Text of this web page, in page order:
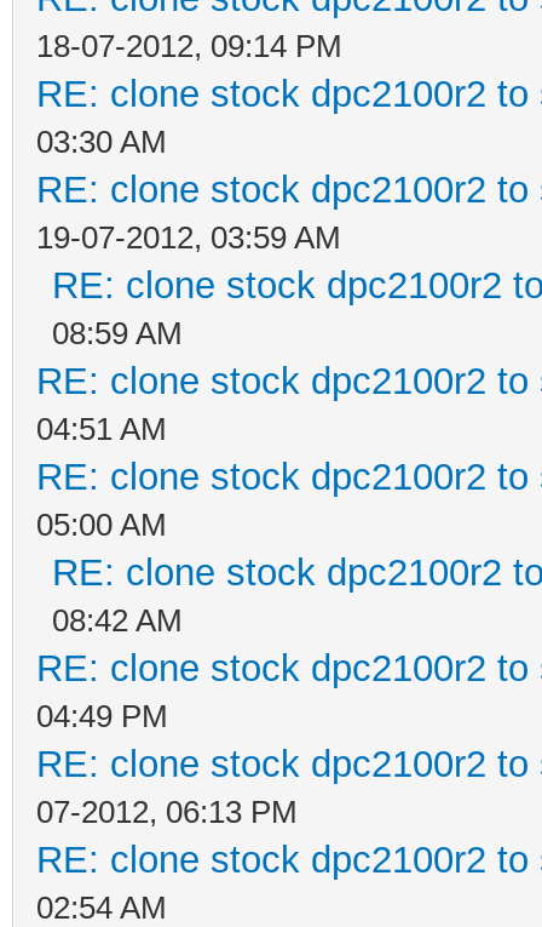
18-07-2012, 09:14 PM
RE: clone stock dpc2100r2
03:30 AM
RE: clone stock dpc2100r2
19-07-2012, 03:59 AM
RE: clone stock dpc2100r2
08:59 AM
RE: clone stock dpc2100r2
04:51 AM
RE: clone stock dpc2100r2
05:00 AM
RE: clone stock dpc2100r2
08:42 AM
RE: clone stock dpc2100r2
04:49 PM
RE: clone stock dpc2100r2
07-2012, 06:13 PM
RE: clone stock dpc2100r2
02:54 AM